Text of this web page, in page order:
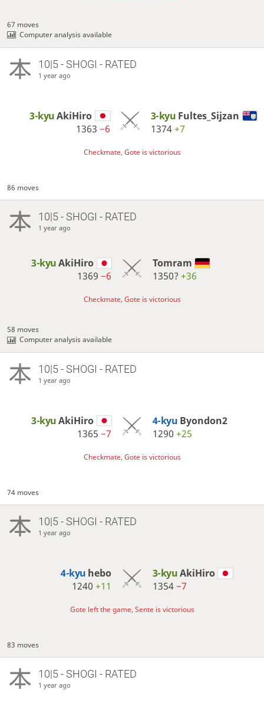
67 moves
Computer analysis available
10|5 - SHOGI - RATED
1 year ago
3-kyuAkiHiro
1363 −6
3-kyu Fultes_Sijzan
1374+7
Checkmate, Gote is victorious
86 moves
10|5 - SHOGI - RATED
1 year ago
3-kyuAkiHiro
1369−6
Tomram
1350? +36
Checkmate, Gote is victorious
58 moves
Computer analysis available
10|5 - SHOGI - RATED
1 year ago
3-kyuAkiHiro
1365−7
4-kyu Byondon2
1290 +25
Checkmate, Gote is victorious
74 moves
10|5 - SHOGI - RATED
1 year ago
4-kyu hebo
1240+11
3-kyuAkiHiro
1354−7
Gote left the game, Sente is victorious
83 moves
10|5 - SHOGI - RATED
1 year ago